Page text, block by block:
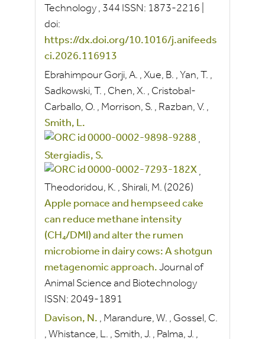
Technology , 344 ISSN: 1873-2216
doi:
https://dx.doi.org/10.1016/j.anifeeds
ci.2026.116913
Ebrahimpour Gorji, A. , Xue, B. , Yan, T. ,
Sadkowski, T. , Chen, X. , Cristobal-
Carballo, O. , Morrison, S. , Razban, V. ,
Smith, L.
,
Stergiadis, S.
,
Theodoridou, K. , Shirali, M. (2026)
Apple pomace and hempseed cake
can reduce methane intensity
(CH₄/DMI) and alter the rumen
microbiome in dairy cows: A shotgun
metagenomic approach. Journal of
Animal Science and Biotechnology
ISSN: 2049-1891
Davison, N. , Marandure, W. , Gossel, C.
, Whistance, L. , Smith, J. , Palma, J. ,